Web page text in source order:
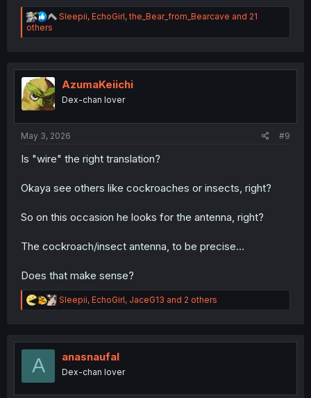
R
a
i
o
s
Sleepii, EchoGirl,the_Bear_from_Bearcave and 21
others
AzumaKeiichi
Dex-chan lover
May 3, 2026 #9
Is "wire" the right translation?
Okaya see others like cockroaches or insects, right?
So on this occasion he looks for the antenna, right?
The cockroach/insect antenna, to be precise…
Does that make sense?
R
e
t
n
Sleepii, EchoGirl, JaceG13 and 2 others
A anasnaufal
Dex-chan lover